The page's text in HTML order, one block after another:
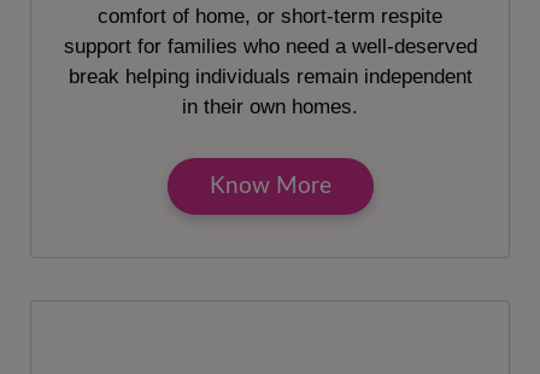
comfort of home, or short-term respite
support for families who need a well-deserved
break helping individuals remain independent
in their own homes.
Know More